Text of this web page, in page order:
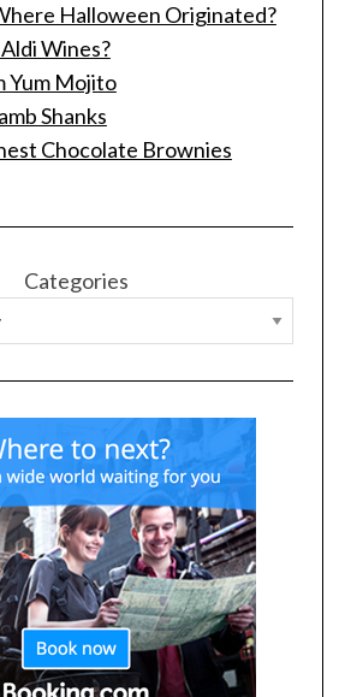
Halloween Originated?
Wines?
Yum Mojito
Shanks
Chocolate Brownies
Categories